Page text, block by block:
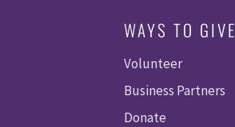
WAYS TO GIVE
Volunteer
Business Partners
Donate